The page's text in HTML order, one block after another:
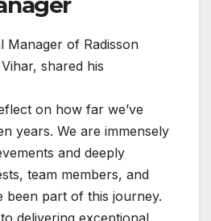
Manager of Radisson
shared his
on how far we’ve
years. We are immensely
and deeply
team members, and
been part of this journey.
delivering exceptional